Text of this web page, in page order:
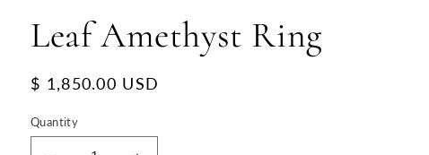
Leaf Amethyst Ring
Regular
$ 1,850.00 USD
Quantity